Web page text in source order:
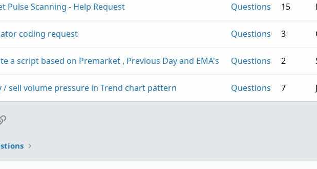
Pulse Scanning - Help Request Questions 15
coding request Questions 3
a script based on Premarket , Previous Day and EMA's Questions 2
/ sell volume pressure in Trend chart pattern Questions 7